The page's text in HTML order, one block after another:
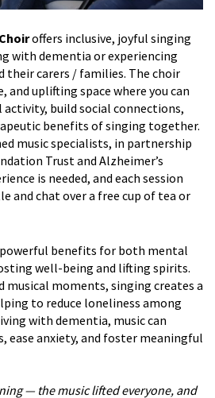
offers inclusive, joyful singing
with dementia or experiencing
their carers / families. The choir
and uplifting space where you can
activity, build social connections,
benefits of singing together.
music specialists, in partnership
Trust and Alzheimer’s
is needed, and each session
and chat over a free cup of tea or
benefits for both mental
well-being and lifting spirits.
musical moments, singing creates a
to reduce loneliness among
with dementia, music can
ease anxiety, and foster meaningful
— the music lifted everyone, and